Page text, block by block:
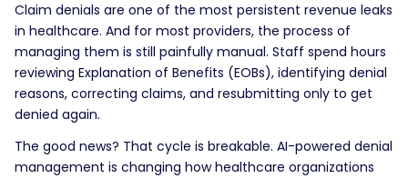
Claim denials are one of the most persistent revenue leaks
in healthcare. And for most providers, the process of
managing them is still painfully manual. Staff spend hours
reviewing Explanation of Benefits (EOBs), identifying denial
reasons, correcting claims, and resubmitting only to get
denied again.
The good news? That cycle is breakable. AI-powered denial
management is changing how healthcare organizations